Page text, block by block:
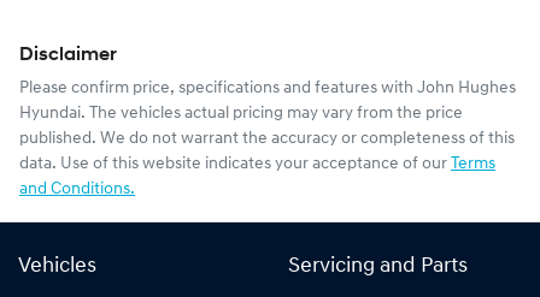
Disclaimer
Please confirm price, specifications and features with John Hughes
Hyundai. The vehicles actual pricing may vary from the price
published. We do not warrant the accuracy or completeness of this
data. Use of this website indicates your acceptance of our Terms
and Conditions.
Vehicles Servicing and Parts